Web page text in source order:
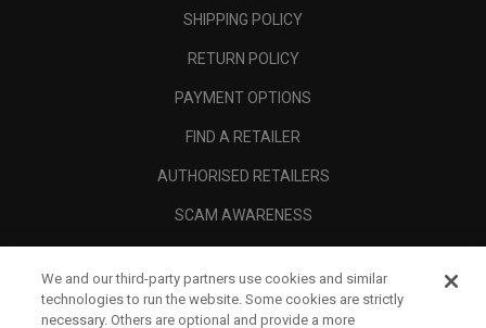
SHIPPING POLICY
RETURN POLICY
PAYMENT OPTIONS
FIND A RETAILER
AUTHORISED RETAILERS
SCAM AWARENESS
CORPORATE
We and our third-party partners use cookies and similar
technologies to run the website. Some cookies are strictly
necessary. Others are optional and provide a more